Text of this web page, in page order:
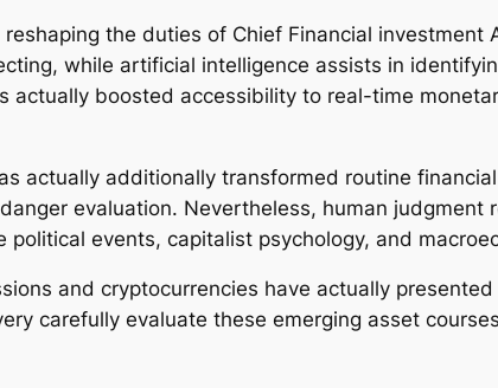
reshaping the duties of Chief Financial
while artificial intelligence assists in
actually boosted accessibility to real-time
actually additionally transformed routine
evaluation. Nevertheless, human
political events, capitalist psychology, and
and cryptocurrencies have actually
carefully evaluate these emerging asset